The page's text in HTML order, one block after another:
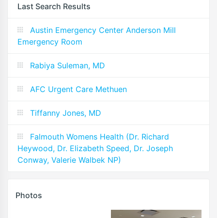
Last Search Results
Austin Emergency Center Anderson Mill
Emergency Room
Rabiya Suleman, MD
AFC Urgent Care Methuen
Tiffanny Jones, MD
Falmouth Womens Health (Dr. Richard
Heywood, Dr. Elizabeth Speed, Dr. Joseph
Conway, Valerie Walbek NP)
Photos